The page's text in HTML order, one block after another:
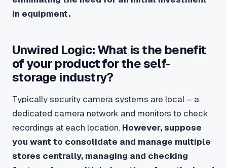
in equipment.
Unwired Logic: What is the benefit
of your product for the self-
storage industry?
Typically security camera systems are local – a
dedicated camera network and monitors to check
recordings at each location. However, suppose
you want to consolidate and manage multiple
stores centrally, managing and checking